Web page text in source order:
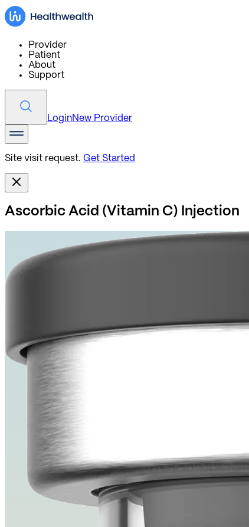
Provider
Patient
About
Support
Login New Provider
Site visit request. Get Started
Ascorbic Acid (Vitamin C) Injection